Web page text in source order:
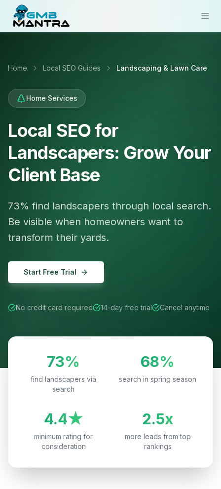
Industries
Resources
Pricing
Sign In
Get Started
Home Local SEO Guides Landscaping & Lawn Care
Home Services
Local SEO for
Landscapers: Grow Your
Client Base
73% find landscapers through local search.
Be visible when homeowners want to
transform their yards.
Start Free Trial
No credit card required 14-day free trial Cancel anytime
73%
find landscapers via
search
68%
search in spring season
4.4★
minimum rating for
consideration
2.5x
more leads from top
rankings